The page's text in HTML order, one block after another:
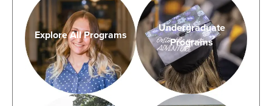
Explore All Programs
Undergraduate
Programs